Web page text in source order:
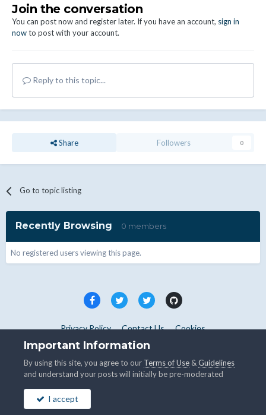
Join the conversation
You can post now and register later. If you have an account, sign in
nowto post with your account.
Reply to this topic...
Share Followers 0
Go to topic listing
Recently Browsing 0 members
No registered users viewing this page.
Privacy Policy Contact Us Cookies
Copyright © WHMCS 2025. All rights reserved.
Important Information
By using this site, you agree to our Terms of Use &Guidelines
and understand your posts will initially be pre-moderated
I accept